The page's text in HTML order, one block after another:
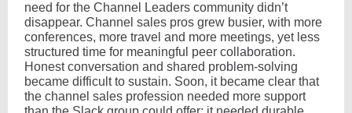
need for the Channel Leaders community didn’t
disappear. Channel sales pros grew busier, with more
conferences, more travel and more meetings, yet less
structured time for meaningful peer collaboration.
Honest conversation and shared problem-solving
became difficult to sustain. Soon, it became clear that
the channel sales profession needed more support